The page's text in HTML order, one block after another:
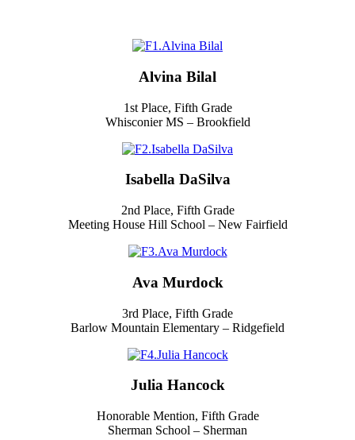
Alvina Bilal
1st Place, Fifth Grade
Whisconier MS – Brookfield
Isabella DaSilva
2nd Place, Fifth Grade
Meeting House Hill School – New Fairfield
Ava Murdock
3rd Place, Fifth Grade
Barlow Mountain Elementary – Ridgefield
Julia Hancock
Honorable Mention, Fifth Grade
Sherman School – Sherman